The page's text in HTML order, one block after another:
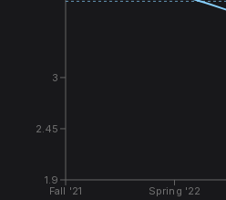
Fall '21 Spring '22
1.9
2.45
3